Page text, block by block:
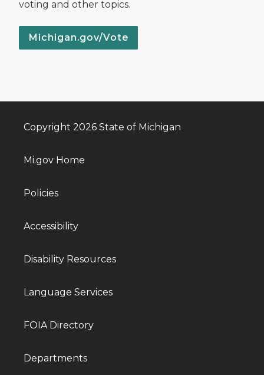
voting and other topics.
Michigan.gov/Vote
Copyright 2026 State of Michigan
Mi.gov Home
Policies
Accessibility
Disability Resources
Language Services
FOIA Directory
Departments